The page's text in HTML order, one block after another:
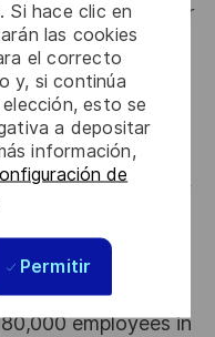
Si hace clic en
las cookies
el correcto
y, si continúa
esto se
a depositar
información,
de
Permitir
with Sales Engineer
are achieved.
sales
multiple levels within
deals and multi-year
and not only
employees in